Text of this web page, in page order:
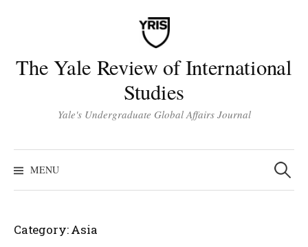
The Yale Review of International
Studies
Yale's Undergraduate Global Affairs Journal
MENU
Search
for:
Category:Asia